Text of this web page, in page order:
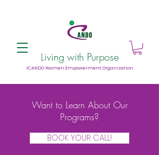
Living with Purpose
ICANDO Women Empowerment Organization
Want to Learn About Our
Programs?
BOOK YOUR CALL!